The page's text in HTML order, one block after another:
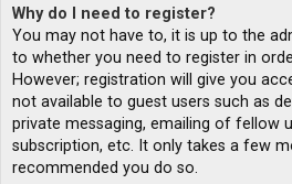
Why do I need to register?
You may not have to, it is up to the
to whether you need to register in
However; registration will give you
not available to guest users such as
private messaging, emailing of fellow
subscription, etc. It only takes a few
recommended you do so.